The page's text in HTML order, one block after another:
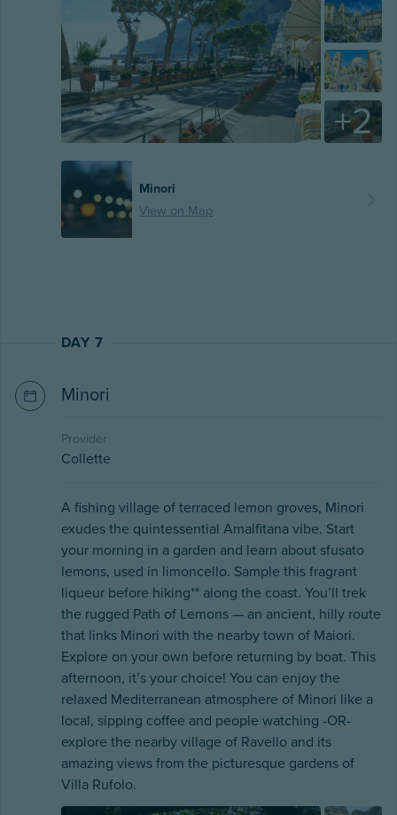
+2
Minori
View on Map
DAY 7
Minori
Provider
Collette
A fishing village of terraced lemon groves, Minori
exudes the quintessential Amalfitana vibe. Start
your morning in a garden and learn about sfusato
lemons, used in limoncello. Sample this fragrant
liqueur before hiking** along the coast. You’ll trek
the rugged Path of Lemons — an ancient, hilly route
that links Minori with the nearby town of Maiori.
Explore on your own before returning by boat. This
afternoon, it’s your choice! You can enjoy the
relaxed Mediterranean atmosphere of Minori like a
local, sipping coffee and people watching -OR-
explore the nearby village of Ravello and its
amazing views from the picturesque gardens of
Villa Rufolo.